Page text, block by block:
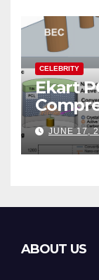
CELEBRITY
Ekart
Phase-
JUNE 17,
ABOUT US